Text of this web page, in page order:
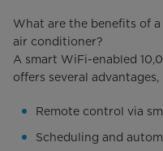
What are the benefits of
air conditioner?
A smart WiFi-enabled
offers several
Remote control via
Scheduling and